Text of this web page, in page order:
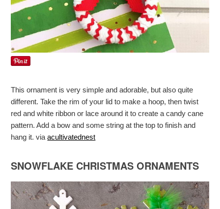
This ornament is very simple and adorable, but also quite
different. Take the rim of your lid to make a hoop, then twist
red and white ribbon or lace around it to create a candy cane
pattern. Add a bow and some string at the top to finish and
hang it. viaacultivatednest
SNOWFLAKE CHRISTMAS ORNAMENTS